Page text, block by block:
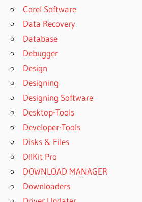
Corel Software
Data Recovery
Database
Debugger
Design
Designing
Designing Software
Desktop-Tools
Developer-Tools
Disks & Files
DllKit Pro
DOWNLOAD MANAGER
Downloaders